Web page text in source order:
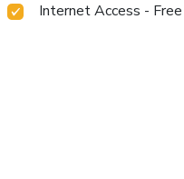
Internet Access -